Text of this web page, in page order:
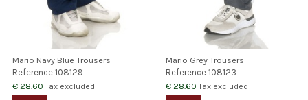
Mario Navy Blue Trousers
Reference 108129
€ 28.60Tax excluded
Mario Grey Trousers
Reference108123
€ 28.60Tax excluded